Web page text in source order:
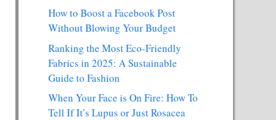
How to Boost a Facebook Post
Without Blowing Your Budget
Ranking the Most Eco-Friendly
Fabrics in 2025: A Sustainable
Guide to Fashion
When Your Face is On Fire: How To
Tell If It’s Lupus or Just Rosacea